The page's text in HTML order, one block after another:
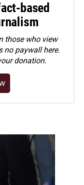
based
those who view
no paywall here.
donation.